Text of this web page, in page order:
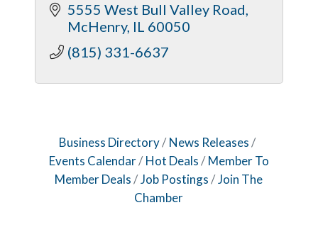
5555 West Bull Valley Road
McHenry IL 60050
(815) 331-6637
Business Directory
News Releases
Events Calendar
Hot Deals
Member To
Member Deals
Job Postings
Join The
Chamber